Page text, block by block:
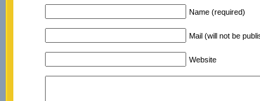
Name (required)
Mail (will not be
Website